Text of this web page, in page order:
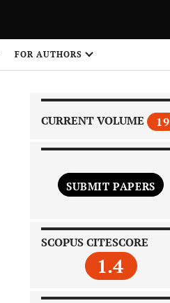
FOR AUTHORS
CURRENT VOLUME 19
SUBMIT PAPERS
SCOPUS CITESCORE
1.4
1